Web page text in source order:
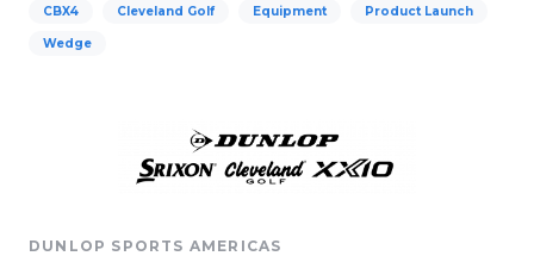
CBX4 Cleveland Golf Equipment Product Launch
Wedge
DUNLOP SPORTS AMERICAS